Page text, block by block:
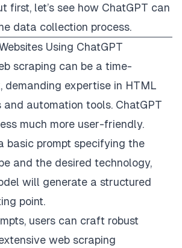
first, let’s see how ChatGPT can
data collection process.
Using ChatGPT
scraping can be a time-
demanding expertise in HTML
and automation tools. ChatGPT
much more user-friendly.
basic prompt specifying the
and the desired technology,
will generate a structured
point.
users can craft robust
web scraping